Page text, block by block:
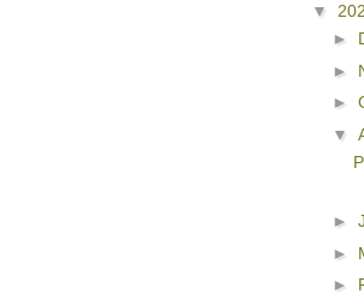
▼
►
►
►
▼
►
►
►